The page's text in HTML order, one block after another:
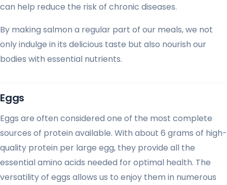
can help reduce the risk of chronic diseases.
By making salmon a regular part of our meals, we not
only indulge in its delicious taste but also nourish our
bodies with essential nutrients.
Eggs
Eggs are often considered one of the most complete
sources of protein available. With about 6 grams of high-
quality protein per large egg, they provide all the
essential amino acids needed for optimal health. The
versatility of eggs allows us to enjoy them in numerous